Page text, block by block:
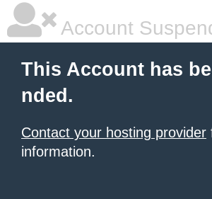
Account
This Account has
nded.
Contact your hosting provider
information.